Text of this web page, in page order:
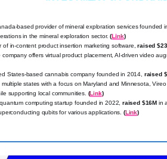
based provider of mineral exploration services founded
in the mineral exploration sector.(Link)
of in-content product insertion marketing software,raised
offers virtual product placement, AI-driven video
States-based cannabis company founded in 2014, raised
multiple states with a focus on Maryland and Minnesota,
supporting local communities. (Link)
computing startup founded in 2022, raised $16M in
qubits for various applications. (Link)